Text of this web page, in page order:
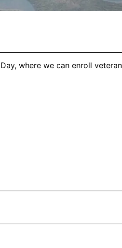
where we can enroll